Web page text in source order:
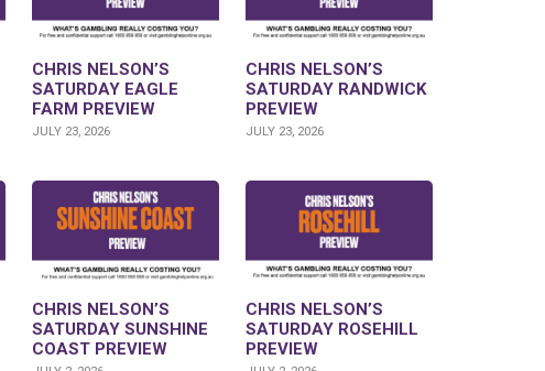
CHRIS NELSON’S
SATURDAY EAGLE
FARM PREVIEW
JULY 23, 2026
CHRIS NELSON’S
SATURDAY RANDWICK
PREVIEW
JULY 23, 2026
CHRIS NELSON’S
SATURDAY SUNSHINE
COAST PREVIEW
CHRIS NELSON’S
SATURDAY ROSEHILL
PREVIEW